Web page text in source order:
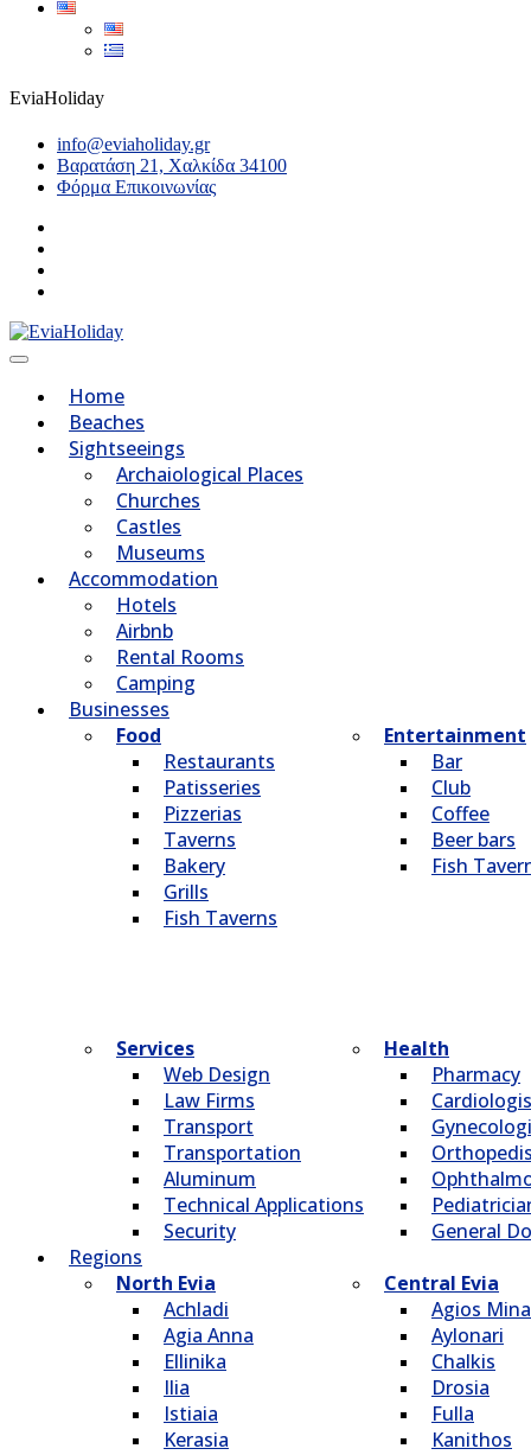
EviaHoliday
info@eviaholiday.gr
Βαρατάση 21, Χαλκίδα 34100
Φόρμα Επικοινωνίας
Home
Beaches
Sightseeings
Archaiological Places
Churches
Castles
Museums
Accommodation
Hotels
Airbnb
Rental Rooms
Camping
Βusinesses
Food
Restaurants
Patisseries
Pizzerias
Taverns
Bakery
Grills
Fish Taverns
Entertainment
Bar
Club
Coffee
Beer bars
Fish
Services
Web Design
Law Firms
Transport
Transportation
Aluminum
Technical Applications
Security
Health
Pharmacy
General
Regions
North Evia
Achladi
Agia Anna
Ellinika
Ilia
Istiaia
Kerasia
Central Evia
Agios
Aylonari
Chalkis
Drosia
Fulla
Kanithos